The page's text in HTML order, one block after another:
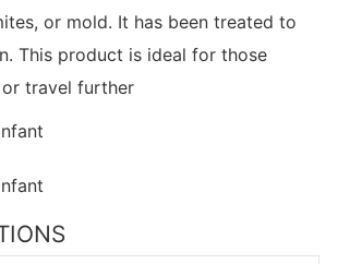
or mold. It has been treated to
This product is ideal for those
travel further